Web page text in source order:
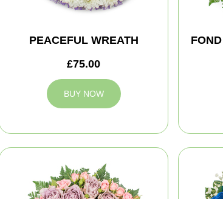
PEACEFUL WREATH
£75.00
BUY NOW